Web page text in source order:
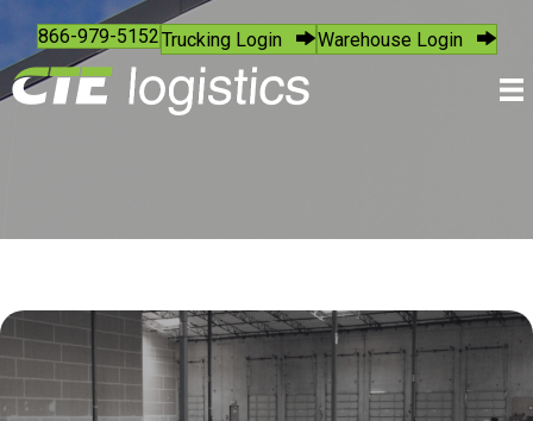
866-979-5152Trucking Login Warehouse Login